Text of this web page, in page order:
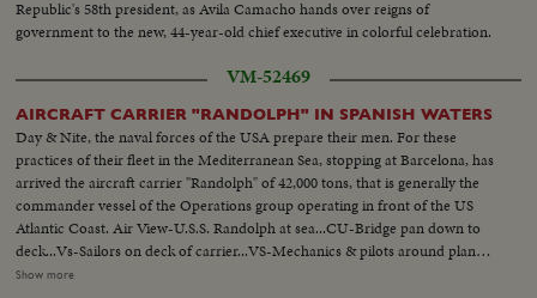
Republic's 58th president, as Avila Camacho hands over reigns of
government to the new, 44-year-old chief executive in colorful celebration.
VM-52469
AIRCRAFT CARRIER "RANDOLPH" IN SPANISH WATERS
Day & Nite, the naval forces of the USA prepare their men. For these
practices of their fleet in the Mediterranean Sea, stopping at Barcelona, has
arrived the aircraft carrier "Randolph" of 42,000 tons, that is generally the
commander vessel of the Operations group operating in front of the US
Atlantic Coast. Air View-U.S.S. Randolph at sea...CU-Bridge pan down to
deck...Vs-Sailors on deck of carrier...VS-Mechanics & pilots around planes
on Carrier deck...HS-Helicopters take off from carrier deck...VS-Navy
Show more